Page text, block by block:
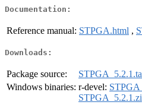
Documentation:
Reference manual: STPGA.html ,
Downloads:
Package source:
Windows binaries: r-devel: